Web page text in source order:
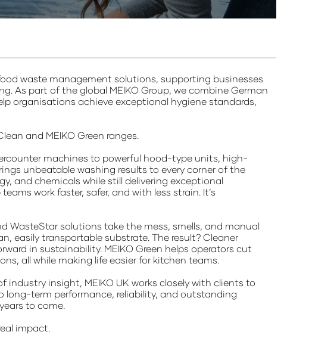
waste management solutions, supporting businesses
As part of the global MEIKO Group, we combine German
organisations achieve exceptional hygiene standards,
and MEIKO Green ranges.
machines to powerful hood-type units, high-
unbeatable washing results to every corner of the
and chemicals while still delivering exceptional
work faster, safer, and with less strain. It’s
WasteStar solutions take the mess, smells, and manual
easily transportable substrate. The result? Cleaner
in sustainability. MEIKO Green helps operators cut
all while making life easier for kitchen teams.
insight, MEIKO UK works closely with clients to
long-term performance, reliability, and outstanding
to come.
impact.